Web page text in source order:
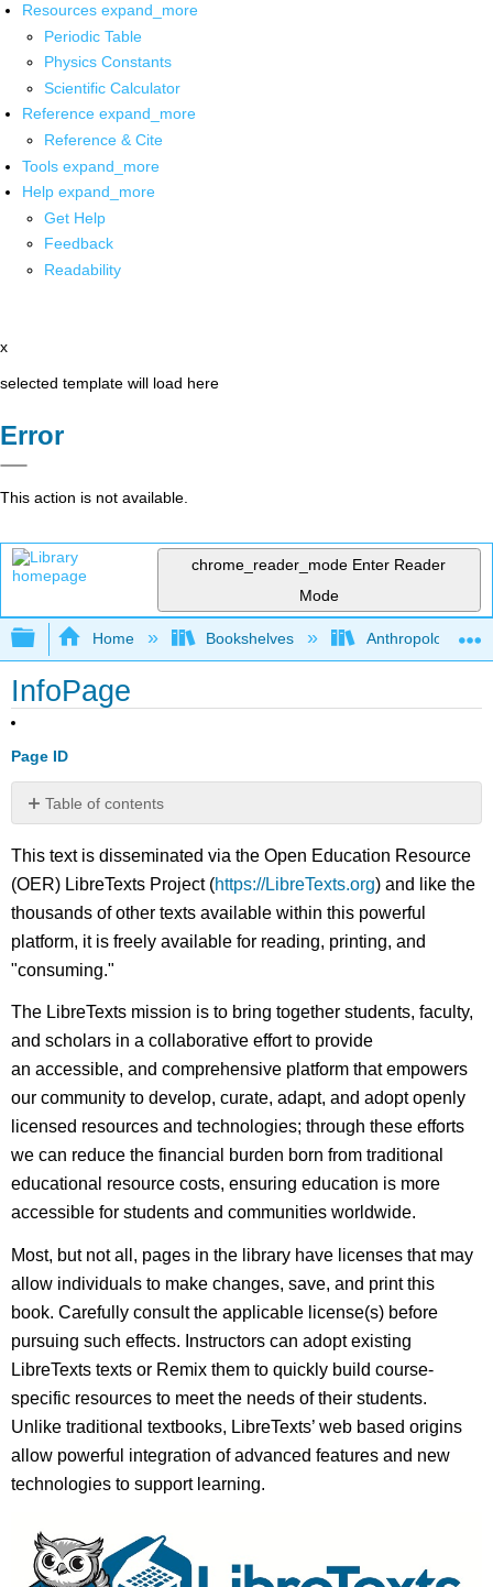
Resources expand_more
Periodic Table
Physics Constants
Scientific Calculator
Reference expand_more
Reference & Cite
Tools expand_more
Help expand_more
Get Help
Feedback
Readability
x
selected template will load here
Error
This action is not available.
chrome_reader_mode Enter Reader
Mode
Expand/collapse global hierarchy
Home Bookshelves Anthropology
InfoPage
Page ID
Table of contents
No
This text is disseminated via the Open Education Resource
(OER) LibreTexts Project (https://LibreTexts.org) and like the
thousands of other texts available within this powerful
platform, it is freely available for reading, printing, and
"consuming."
The LibreTexts mission is to bring together students, faculty,
and scholars in a collaborative effort to provide
an accessible, and comprehensive platform that empowers
our community to develop, curate, adapt, and adopt openly
licensed resources and technologies; through these efforts
we can reduce the financial burden born from traditional
educational resource costs, ensuring education is more
accessible for students and communities worldwide.
Most, but not all, pages in the library have licenses that may
allow individuals to make changes, save, and print this
book. Carefully consult the applicable license(s) before
pursuing such effects. Instructors can adopt existing
LibreTexts texts or Remix them to quickly build course-
specific resources to meet the needs of their students.
Unlike traditional textbooks, LibreTexts’ web based origins
allow powerful integration of advanced features and new
technologies to support learning.